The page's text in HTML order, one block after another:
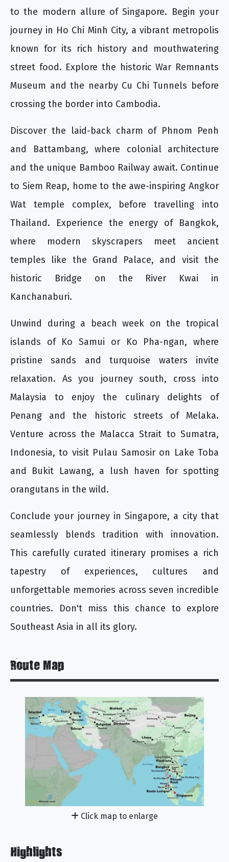
to the modern allure of Singapore. Begin your
journey in Ho Chi Minh City, a vibrant metropolis
known for its rich history and mouthwatering
street food. Explore the historic War Remnants
Museum and the nearby Cu Chi Tunnels before
crossing the border into Cambodia.
Discover the laid-back charm of Phnom Penh
and Battambang, where colonial architecture
and the unique Bamboo Railway await. Continue
to Siem Reap, home to the awe-inspiring Angkor
Wat temple complex, before travelling into
Thailand. Experience the energy of Bangkok,
where modern skyscrapers meet ancient
temples like the Grand Palace, and visit the
historic Bridge on the River Kwai in
Kanchanaburi.
Unwind during a beach week on the tropical
islands of Ko Samui or Ko Pha-ngan, where
pristine sands and turquoise waters invite
relaxation. As you journey south, cross into
Malaysia to enjoy the culinary delights of
Penang and the historic streets of Melaka.
Venture across the Malacca Strait to Sumatra,
Indonesia, to visit Pulau Samosir on Lake Toba
and Bukit Lawang, a lush haven for spotting
orangutans in the wild.
Conclude your journey in Singapore, a city that
seamlessly blends tradition with innovation.
This carefully curated itinerary promises a rich
tapestry of experiences, cultures and
unforgettable memories across seven incredible
countries. Don't miss this chance to explore
Southeast Asia in all its glory.
Route Map
Click map to enlarge
Highlights